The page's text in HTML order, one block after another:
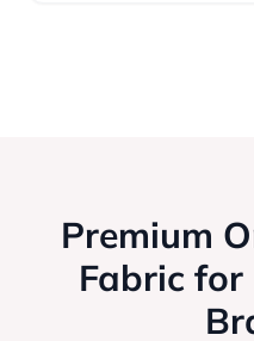
Premium
Fabric for